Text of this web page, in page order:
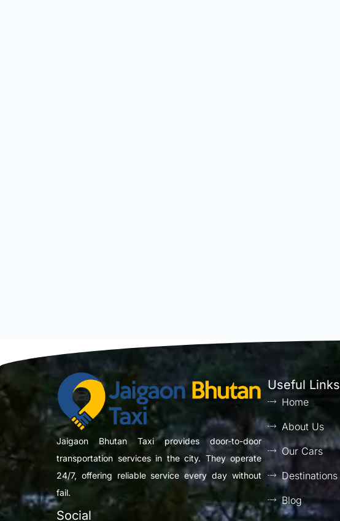
Jaigaon Bhutan Taxi provides door-to-door
transportation services in the city. They operate
24/7, offering reliable service every day without
fail.
Social
Useful Links
Home
About Us
Our Cars
Destinations
Blog